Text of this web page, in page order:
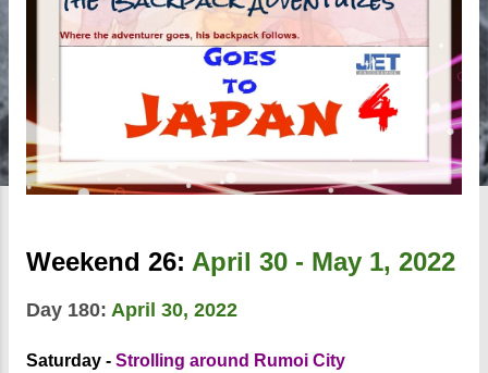
Weekend 26: April 30 - May 1, 2022
Day 180: April 30, 2022
Saturday - Strolling around Rumoi City